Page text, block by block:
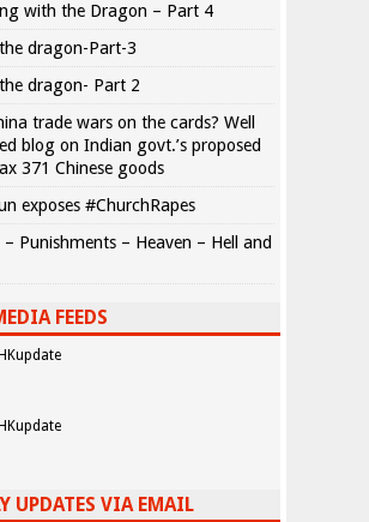
with the Dragon – Part 4
dragon-Part-3
dragon- Part 2
trade wars on the cards? Well
blog on Indian govt.’s proposed
371 Chinese goods
exposes #ChurchRapes
– Punishments – Heaven – Hell and
FEEDS
UPDATES VIA EMAIL